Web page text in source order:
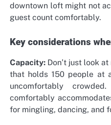
downtown loft might not
guest count comfortably.
Key considerations
Capacity: Don’t just look
that holds 150 people at
uncomfortably
comfortably
for mingling, dancing, and